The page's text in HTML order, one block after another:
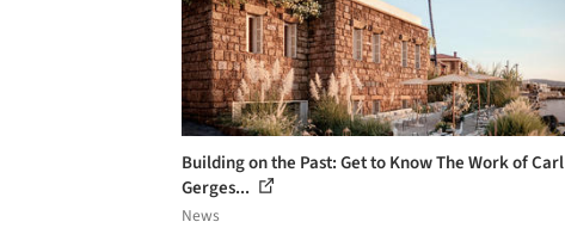
Building on the Past: Get to Know The Work of Carl
Gerges...
News